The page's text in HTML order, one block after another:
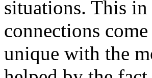
situations. This
connections
unique with the